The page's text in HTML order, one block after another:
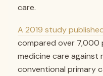
care.
A 2019 study
compared over 7,000
medicine care against
conventional primary